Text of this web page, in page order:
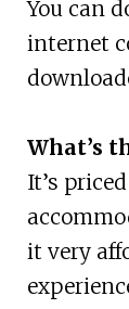
You can
internet
What’s
It’s
it very